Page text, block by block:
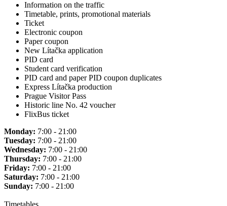
Information on the traffic
Timetable, prints, promotional materials
Ticket
Electronic coupon
Paper coupon
New Lítačka application
PID card
Student card verification
PID card and paper PID coupon duplicates
Express Lítačka production
Prague Visitor Pass
Historic line No. 42 voucher
FlixBus ticket
Monday: 7:00 - 21:00
Tuesday: 7:00 - 21:00
Wednesday: 7:00 - 21:00
Thursday: 7:00 - 21:00
Friday: 7:00 - 21:00
Saturday: 7:00 - 21:00
Sunday: 7:00 - 21:00